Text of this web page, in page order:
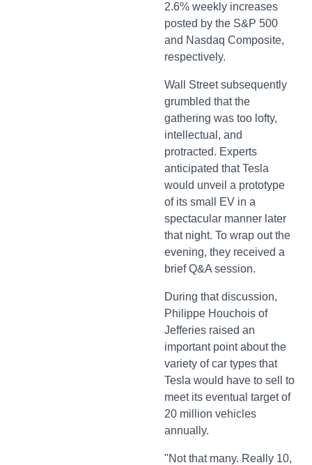
2.6% weekly increases
posted by the S&P 500
and Nasdaq Composite,
respectively.
Wall Street subsequently
grumbled that the
gathering was too lofty,
intellectual, and
protracted. Experts
anticipated that Tesla
would unveil a prototype
of its small EV in a
spectacular manner later
that night. To wrap out the
evening, they received a
brief Q&A session.
During that discussion,
Philippe Houchois of
Jefferies raised an
important point about the
variety of car types that
Tesla would have to sell to
meet its eventual target of
20 million vehicles
annually.
"Not that many. Really 10,